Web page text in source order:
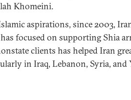
Khomeini.
aspirations, since 2003,
focused on supporting Shia
clients has helped Iran
in Iraq, Lebanon, Syria, and